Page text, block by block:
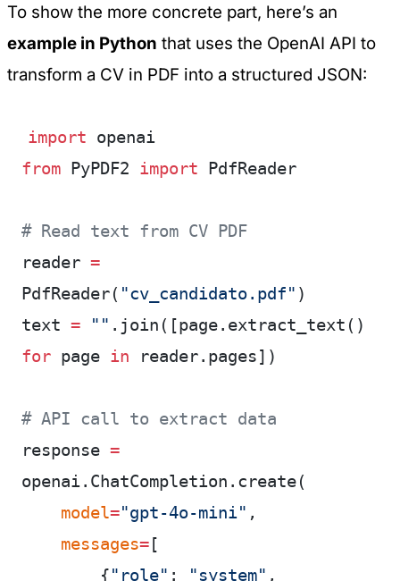
To show the more concrete part, here’s an
example in Python that uses the OpenAI API to
transform a CV in PDF into a structured JSON:
import openai
from PyPDF2 import PdfReader
# Read text from CV PDF
reader =
PdfReader( "cv_candidato.pdf" )
text = ""
for page in reader.pages])
# API call to extract data
response =
openai.ChatCompletion.create(
    model
="gpt-4o-mini" ,
    messages
=[
        {
"role" : "system"